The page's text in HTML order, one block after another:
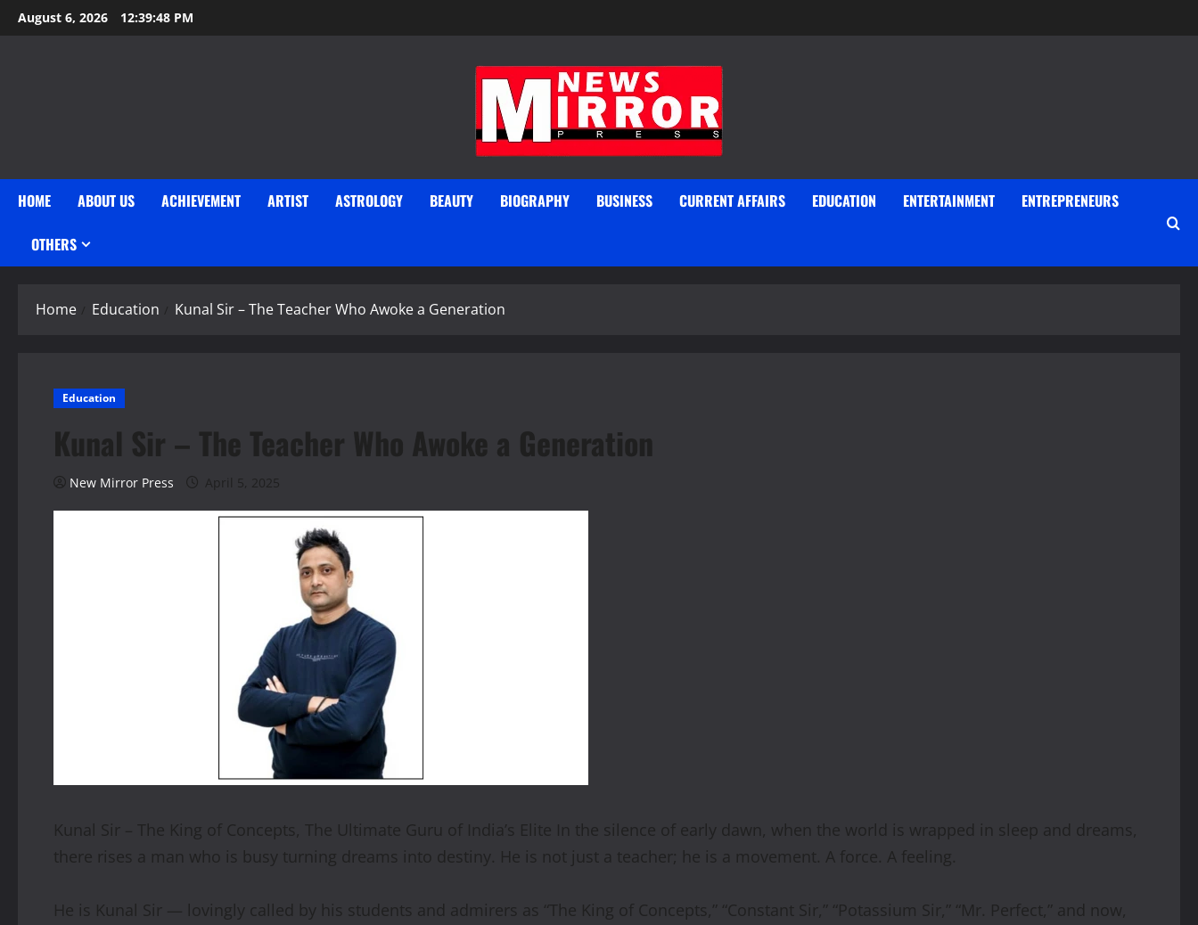
Skip
to
August 6, 2026 12:39:49 PM
HOME ABOUT US ACHIEVEMENT ARTIST ASTROLOGY BEAUTY BIOGRAPHY BUSINESS CURRENT AFFAIRS EDUCATION ENTERTAINMENT ENTREPRENEURS
OTHERS
Home Education Kunal Sir – The Teacher Who Awoke a Generation
Education
Kunal Sir – The Teacher Who Awoke a Generation
New Mirror Press April 5, 2025
Kunal Sir – The King of Concepts, The Ultimate Guru of India’s Elite In the silence of early dawn, when the world is wrapped in sleep and dreams,
there rises a man who is busy turning dreams into destiny. He is not just a teacher; he is a movement. A force. A feeling.
He is Kunal Sir — lovingly called by his students and admirers as “The King of Concepts,” “Constant Sir,” “Potassium Sir,” “Mr. Perfect,” and now,